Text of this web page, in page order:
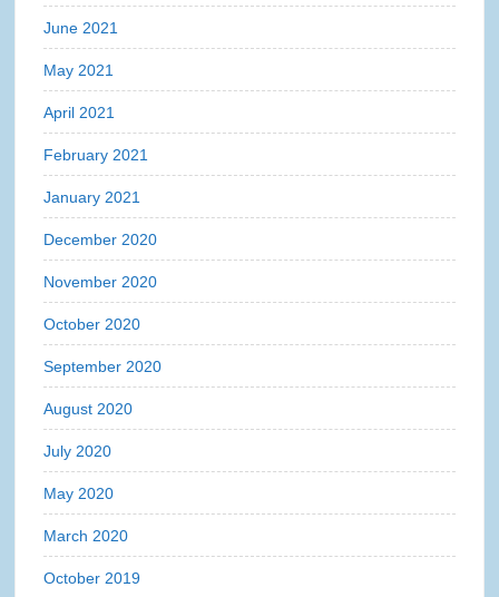
June 2021
May 2021
April 2021
February 2021
January 2021
December 2020
November 2020
October 2020
September 2020
August 2020
July 2020
May 2020
March 2020
October 2019